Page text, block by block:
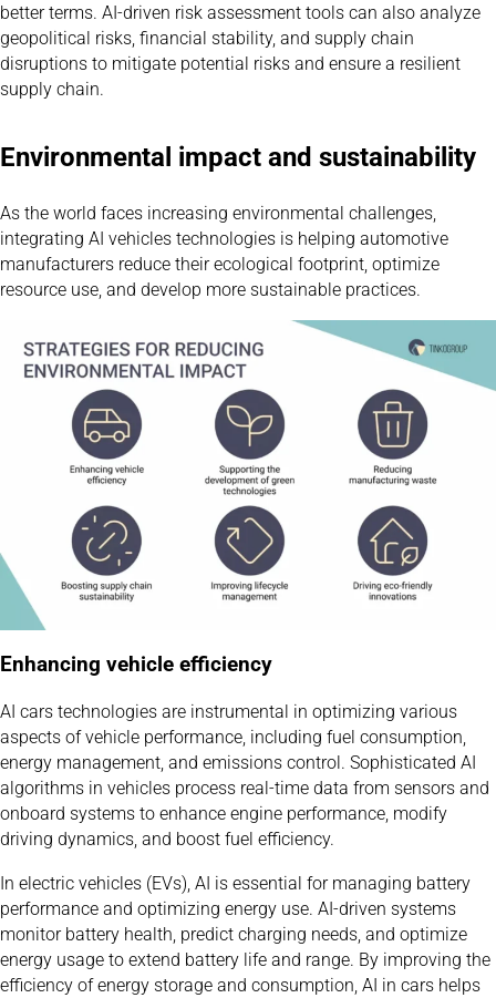
better terms. AI-driven risk assessment tools can also analyze
geopolitical risks, financial stability, and supply chain
disruptions to mitigate potential risks and ensure a resilient
supply chain.
Environmental impact and sustainability
As the world faces increasing environmental challenges,
integrating AI vehicles technologies is helping automotive
manufacturers reduce their ecological footprint, optimize
resource use, and develop more sustainable practices.
Enhancing vehicle efficiency
AI cars technologies are instrumental in optimizing various
aspects of vehicle performance, including fuel consumption,
energy management, and emissions control. Sophisticated AI
algorithms in vehicles process real-time data from sensors and
onboard systems to enhance engine performance, modify
driving dynamics, and boost fuel efficiency.
In electric vehicles (EVs), AI is essential for managing battery
performance and optimizing energy use. AI-driven systems
monitor battery health, predict charging needs, and optimize
energy usage to extend battery life and range. By improving the
efficiency of energy storage and consumption, AI in cars helps